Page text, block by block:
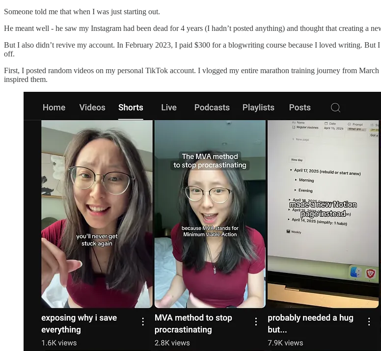
Someone told me that when I was just starting out.
He meant well - he saw my Instagram had been dead for 4 years (I hadn’t posted anything) and thought that creating a
But I also didn’t revive my account. In February 2023, I paid $300 for a blogwriting course because I loved writing.
off.
First, I posted random videos on my personal TikTok account. I vlogged my entire marathon training journey from
inspired them.